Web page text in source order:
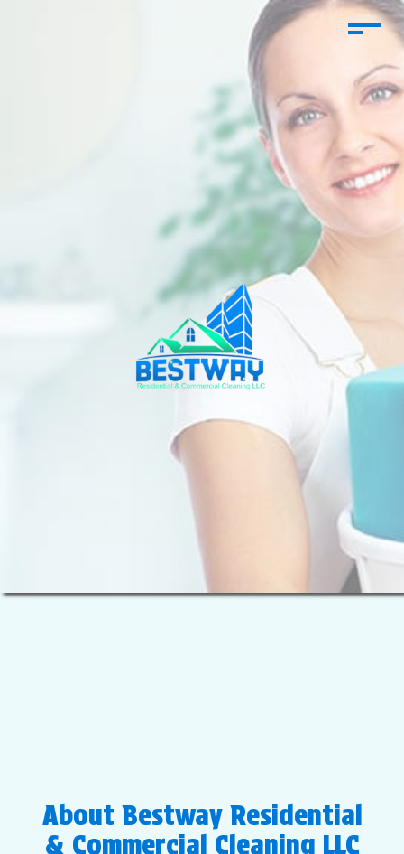
About Bestway Residential
& Commercial Cleaning LLC